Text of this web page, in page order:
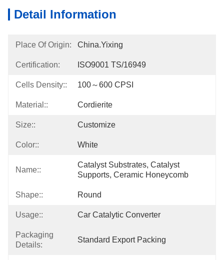
Detail Information
Place Of Origin: China.Yixing
Certification: ISO9001 TS/16949
Cells Density:: 100～600 CPSI
Material:: Cordierite
Size:: Customize
Color:: White
Name::
Catalyst Substrates, Catalyst
Supports, Ceramic Honeycomb
Shape:: Round
Usage:: Car Catalytic Converter
Packaging
Details:
Standard Export Packing